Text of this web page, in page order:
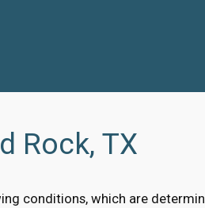
Rock, TX
conditions, which are